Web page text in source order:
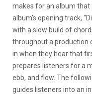
makes for an album that
album’s opening track,
with a slow build of
throughout a production
in when they hear that
prepares listeners for a
ebb, and flow. The
guides listeners into an